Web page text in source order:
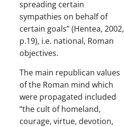
spreading certain
sympathies on behalf of
certain goals” (Hentea, 2002,
p.19), i.e. national, Roman
objectives.
The main republican values
of the Roman mind which
were propagated included
“the cult of homeland,
courage, virtue, devotion,